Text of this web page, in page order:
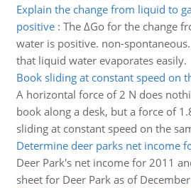
Explain the change from liquid to
positive: The ΔGo for the change
water is positive. non-
that liquid water evaporates easily.
Book sliding at constant speed on
A horizontal force of 2 N does
book along a desk, but a force of
sliding at constant speed on the
Determine deer parks net income
Deer Park's net income for 2011
sheet for Deer Park as of